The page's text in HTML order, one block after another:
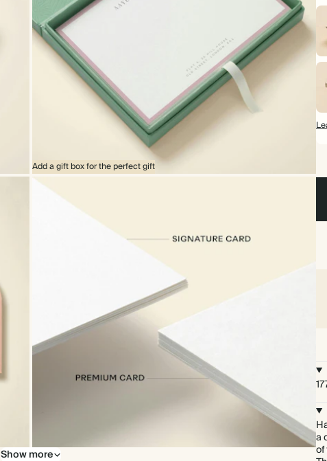
Add a gift box for the perfect gift
Upgrade to our premium card stock
Show more
a
of